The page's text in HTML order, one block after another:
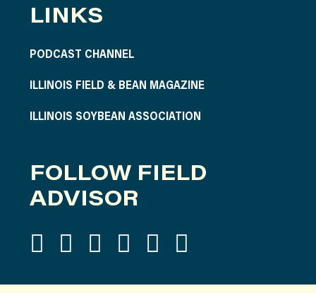
LINKS
PODCAST CHANNEL
ILLINOIS FIELD & BEAN MAGAZINE
ILLINOIS SOYBEAN ASSOCIATION
FOLLOW FIELD
ADVISOR